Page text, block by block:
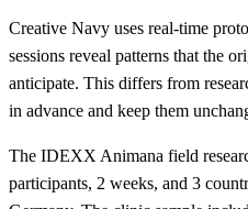
Creative Navy uses real-time
sessions reveal patterns that the
anticipate. This differs from
in advance and keep them
The IDEXX Animana field
participants, 2 weeks, and 3